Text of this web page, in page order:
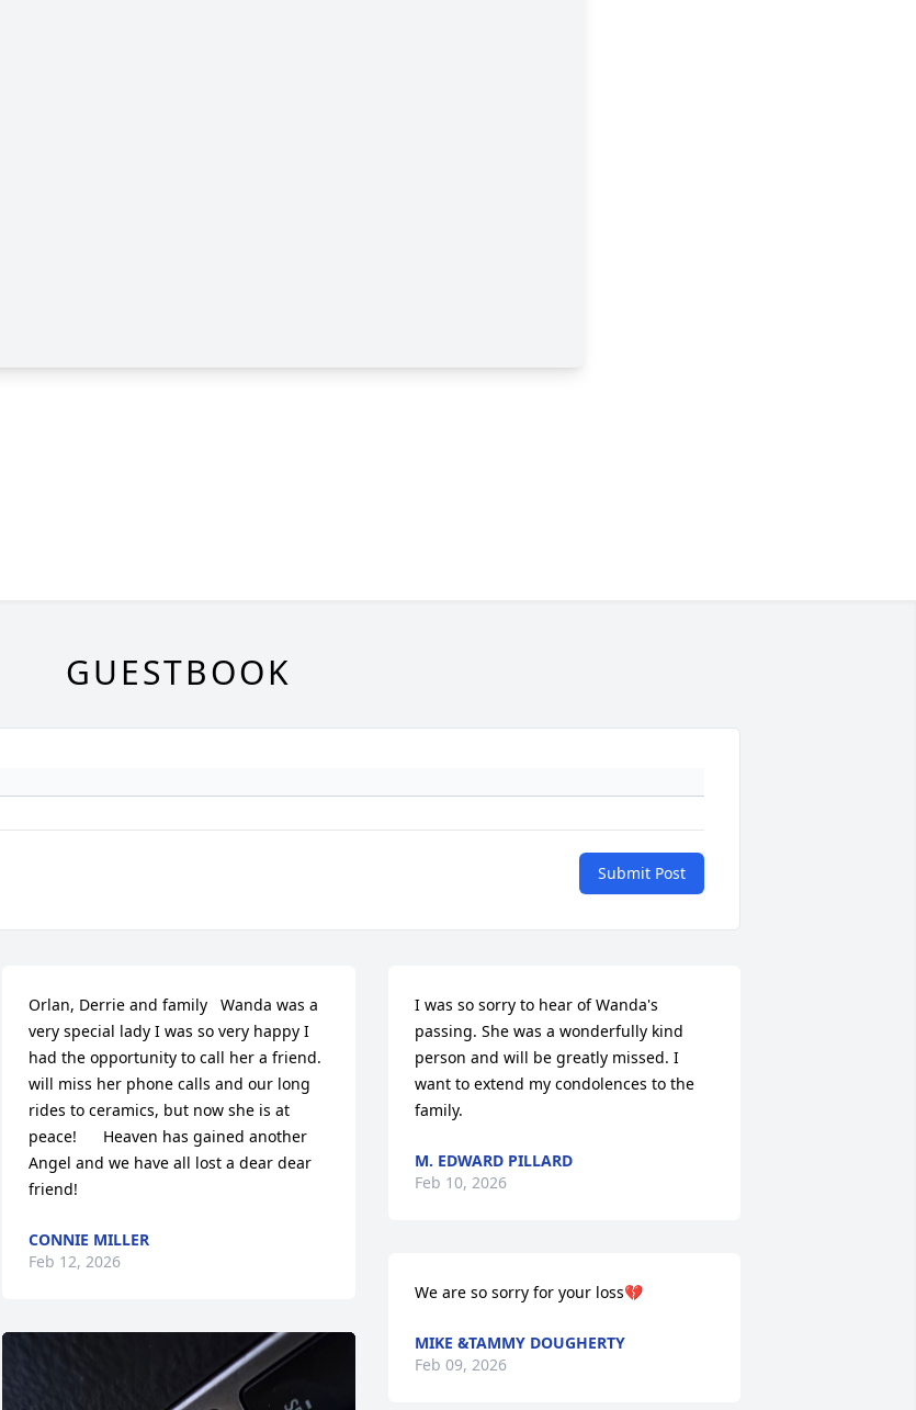
GUESTBOOK
Submit Post
Orlan, Derrie and family   Wanda was a
very special lady I was so very happy I
had the opportunity to call her a friend.
will miss her phone calls and our long
rides to ceramics, but now she is at
peace!      Heaven has gained another
Angel and we have all lost a dear dear
friend!
CONNIE MILLER
Feb 12, 2026
I was so sorry to hear of Wanda's
passing. She was a wonderfully kind
person and will be greatly missed. I
want to extend my condolences to the
family.
M. EDWARD PILLARD
Feb 10, 2026
We are so sorry for your loss💔
MIKE &TAMMY DOUGHERTY
Feb 09, 2026